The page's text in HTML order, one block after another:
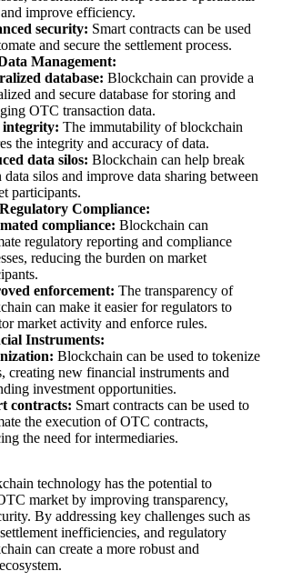
improve efficiency.
security: Smart contracts can be used
and secure the settlement process.
Management:
database: Blockchain can provide a
and secure database for storing and
OTC transaction data.
integrity: The immutability of blockchain
the integrity and accuracy of data.
data silos: Blockchain can help break
data silos and improve data sharing between
participants.
Compliance:
compliance: Blockchain can
regulatory reporting and compliance
reducing the burden on market
enforcement: The transparency of
can make it easier for regulators to
market activity and enforce rules.
Instruments:
Blockchain can be used to tokenize
creating new financial instruments and
investment opportunities.
contracts: Smart contracts can be used to
the execution of OTC contracts,
the need for intermediaries.
technology has the potential to
market by improving transparency,
By addressing key challenges such as
inefficiencies, and regulatory
can create a more robust and